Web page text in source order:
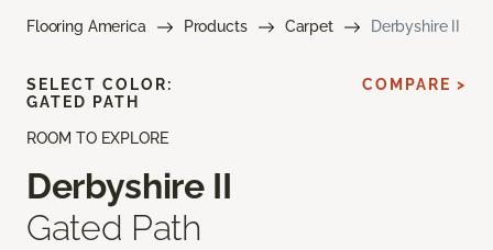
Flooring America Products Carpet Derbyshire II
ROOM TO EXPLORE
Derbyshire II
Gated Path
SELECT COLOR:
GATED PATH
COMPARE >